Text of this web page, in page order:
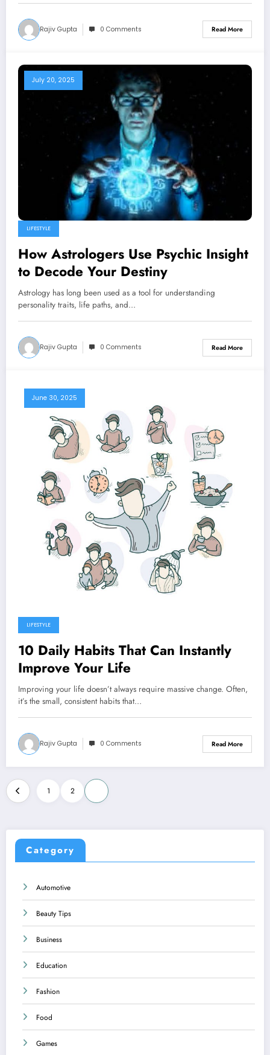
Rajiv Gupta 0 Comments Read More
July 20, 2025
LIFESTYLE
How Astrologers Use Psychic Insight
to Decode Your Destiny
Astrology has long been used as a tool for understanding
personality traits, life paths, and…
Rajiv Gupta 0 Comments Read More
June 30, 2025
LIFESTYLE
10 Daily Habits That Can Instantly
Improve Your Life
Improving your life doesn’t always require massive change. Often,
it’s the small, consistent habits that…
Rajiv Gupta 0 Comments Read More
Posts
pagination
1 2
Category
Automotive
Beauty Tips
Business
Education
Fashion
Food
Games